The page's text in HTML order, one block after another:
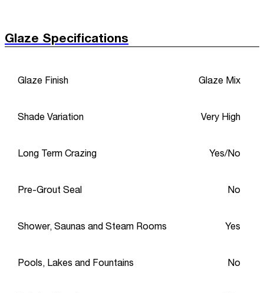
Glaze Specifications
Glaze Finish Glaze Mix
Shade Variation Very High
Long Term Crazing Yes/No
Pre-Grout Seal No
Shower, Saunas and Steam Rooms Yes
Pools, Lakes and Fountains No